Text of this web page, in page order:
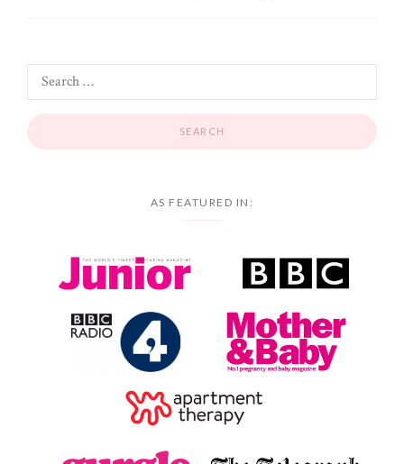
AS FEATURED IN: